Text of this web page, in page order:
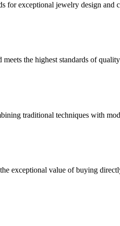
for exceptional jewelry design and
the highest standards of
traditional techniques with
exceptional value of buying